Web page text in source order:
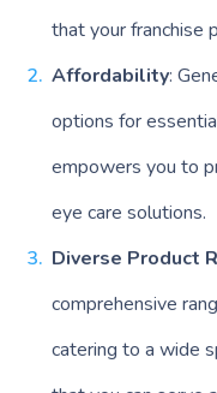
that your franchise
Affordability:
options for
empowers you to
eye care solutions.
Diverse Product
comprehensive
catering to a wide